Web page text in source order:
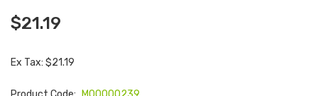
$21.19
Ex Tax: $21.19